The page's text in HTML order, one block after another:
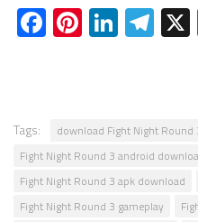
Facebook
Pinterest
Tags: download Fight Night Round
Fight Night Round 3 android
Fight Night Round 3 apk download
Fight Night Round 3 gameplay